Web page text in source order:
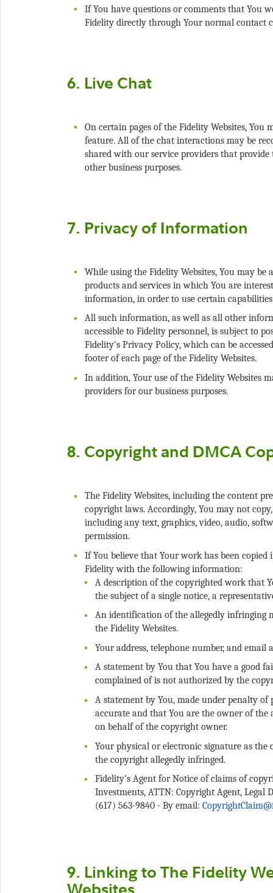
If You have questions or comments that You
On certain pages of the Fidelity Websites,
feature. All of the chat interactions may be
shared with our service providers that
While using the Fidelity Websites, You may
products and services in which You are
All such information, as well as all other
accessible to Fidelity personnel, is subject to
Fidelity's Privacy Policy, which can be
In addition, Your use of the Fidelity Websites
The Fidelity Websites, including the content
copyright laws. Accordingly, You may not
including any text, graphics, video, audio,
If You believe that Your work has been
Fidelity with the following information:
A description of the copyrighted work that
An identification of the allegedly infringing
A statement by You that You have a good
A statement by You, made under penalty
accurate and that You are the owner of
Your physical or electronic signature as
Fidelity's Agent for Notice of claims of
Investments, ATTN: Copyright Agent, Legal
(617) 563-9840 - By email:
9. Linking to The Fidelity